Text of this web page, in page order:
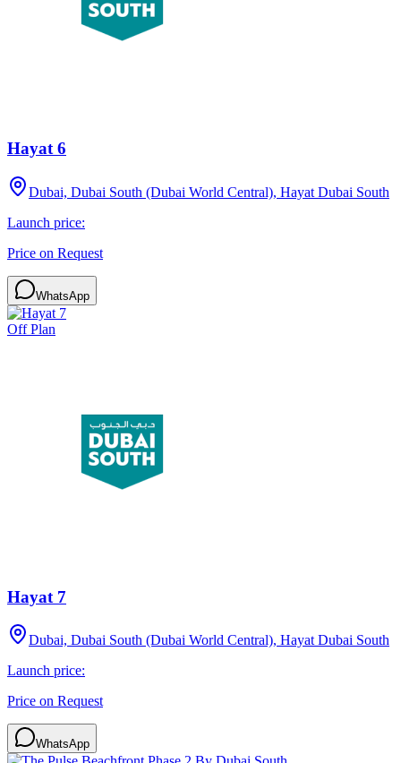
Hayat 6
Dubai, Dubai South (Dubai World Central), Hayat Dubai South
Launch price:
Price on Request
WhatsApp
Off Plan
Hayat 7
Dubai, Dubai South (Dubai World Central), Hayat Dubai South
Launch price:
Price on Request
WhatsApp